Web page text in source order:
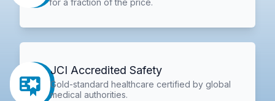
JCI Accredited Safety
Gold-standard healthcare certified by global
medical authorities.